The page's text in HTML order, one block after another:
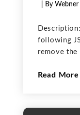
| By Webner
following
remove the
Read More